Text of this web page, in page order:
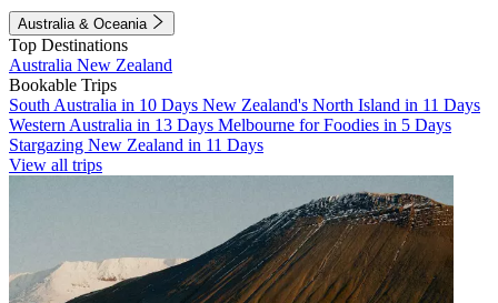
Australia & Oceania
Top Destinations
Australia New Zealand
Bookable Trips
South Australia in 10 Days New Zealand's North Island in 11 Days
Western Australia in 13 Days Melbourne for Foodies in 5 Days
Stargazing New Zealand in 11 Days
View all trips